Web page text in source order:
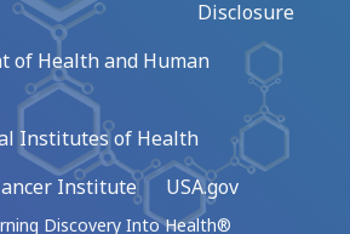
Disclosure
of Health and Human
Institutes of Health
Institute
USA.gov
Discovery Into Health®